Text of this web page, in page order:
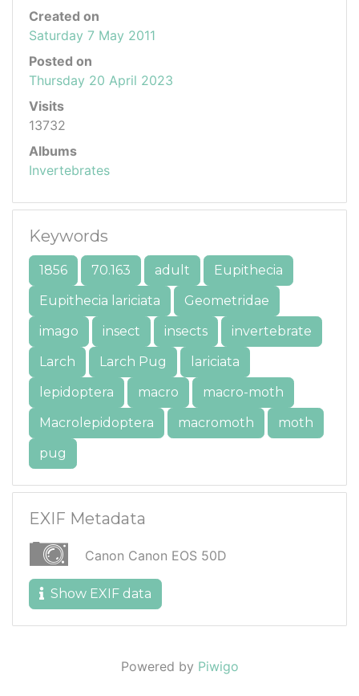
Created on
Saturday 7 May 2011
Posted on
Thursday 20 April 2023
Visits
13732
Albums
Invertebrates
Keywords
1856 70.163 adult
Eupithecia
Eupithecia lariciata
Geometridae
imago
insect insects
invertebrate
Larch
Larch Pug
lariciata
lepidoptera
macro
macro-moth
Macrolepidoptera
macromoth
moth
pug
EXIF Metadata
Canon Canon EOS 50D
Show EXIF data
Powered by Piwigo